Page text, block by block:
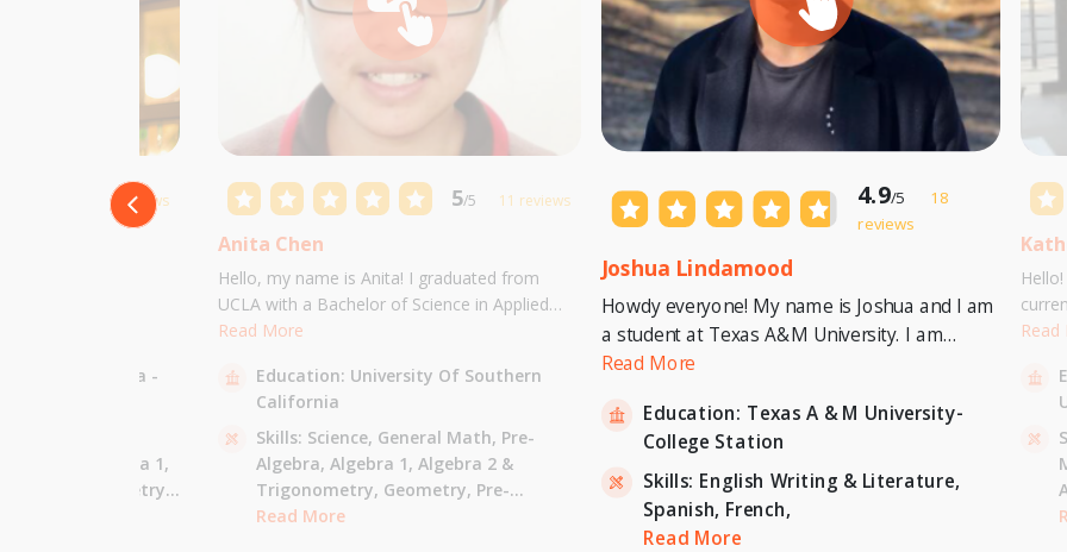
10 reviews
Elementary Math,
Of California -
Algebra 1,
Geometry,
5/5 11 reviews
Anita Chen
Hello, my name is Anita! I graduated from
UCLA with a Bachelor of Science in Applied
Mathematics and will be attending USC for a
tutor all math levels up to calculus, elementary
science, and Mandarin.
Read More
Education: University Of Southern
California
Skills: Science, General Math, Pre-
Algebra, Algebra 1, Algebra 2 &
Trigonometry, Geometry, Pre-
Calculus,Calculus AB,
Read More
4.9/5
18
reviews
Joshua Lindamood
Howdy everyone! My name is Joshua and I am
a student at Texas A&M University. I am
currently pursuing a Bachelor's Degree in
Relations and expecting to graduate in 2023. I
am also a tutor for Unlimited Tutoring
(unlimitedtutoring.com). I can tutor English (up
to 12th grade), Math (Elementary School),
French, and Economics (College level).
Read More
Education: Texas A & M University-
College Station
Skills: English Writing & Literature,
Spanish, French,
Read More
Read